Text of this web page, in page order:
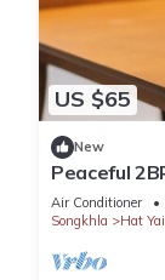
US $65
New
Peaceful
Air Conditioner
Songkhla
Hat Yai